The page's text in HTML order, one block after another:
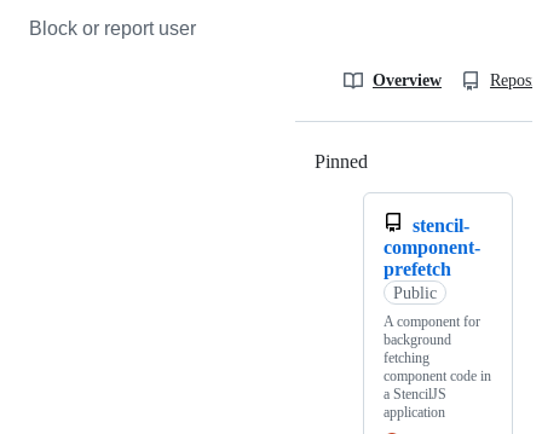
Block or report user
Overview
Pinned
stencil-
component-
prefetch
Public
A component for
background
fetching
component code in
a StencilJS
application